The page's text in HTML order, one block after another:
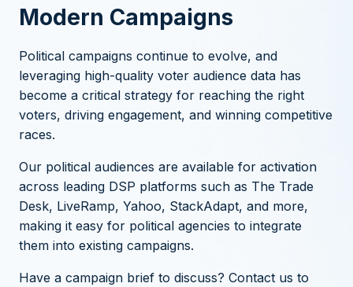
Modern Campaigns
Political campaigns continue to evolve, and
leveraging high-quality voter audience data has
become a critical strategy for reaching the right
voters, driving engagement, and winning competitive
races.
Our political audiences are available for activation
across leading DSP platforms such as The Trade
Desk, LiveRamp, Yahoo, StackAdapt, and more,
making it easy for political agencies to integrate
them into existing campaigns.
Have a campaign brief to discuss? Contact us to